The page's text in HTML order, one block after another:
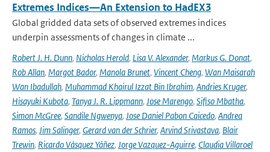
Extremes Indices—An Extension to HadEX3
Global gridded data sets of observed extremes indices
underpin assessments of changes in climate ...
Robert J. H. Dunn, Nicholas Herold, Lisa V. Alexander, Markus G. Donat,
Rob Allan, Margot Bador, Manola Brunet, Vincent Cheng, Wan Maisarah
Wan Ibadullah, Muhammad Khairul Izzat Bin Ibrahim, Andries Kruger,
Hisayuki Kubota, Tanya J. R. Lippmann, Jose Marengo, Sifiso Mbatha,
Simon McGree, Sandile Ngwenya, Jose Daniel Pabon Caicedo, Andrea
Ramos, Jim Salinger, Gerard van der Schrier, Arvind Srivastava, Blair
Trewin, Ricardo Vásquez Yáñez, Jorge Vazquez-Aguirre, Claudia Villaroel